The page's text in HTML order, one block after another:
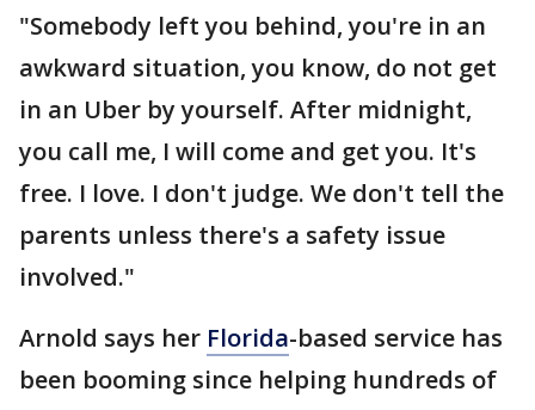
"Somebody left you behind, you're in an
awkward situation, you know, do not get
in an Uber by yourself. After midnight,
you call me, I will come and get you. It's
free. I love. I don't judge. We don't tell the
parents unless there's a safety issue
involved."
Arnold says her Florida-based service has
been booming since helping hundreds of